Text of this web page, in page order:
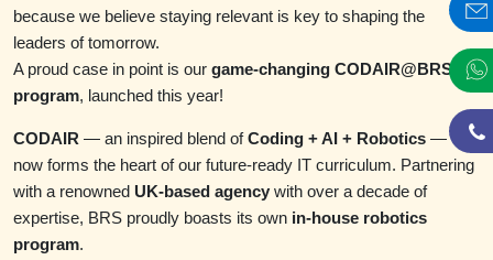
because we believe staying relevant is key to shaping the
leaders of tomorrow.
A proud case in point is our game-changing CODAIR@BRS
program, launched this year!
CODAIR — an inspired blend ofCoding + AI + Robotics —
now forms the heart of our future-ready IT curriculum. Partnering
with a renowned UK-based agency with over a decade of
expertise, BRS proudly boasts its own in-house robotics
program.